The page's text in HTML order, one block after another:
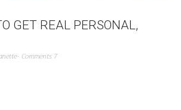
GET REAL PERSONAL,
Comments 7